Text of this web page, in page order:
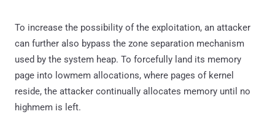
To increase the possibility of the exploitation, an attacker
can further also bypass the zone separation mechanism
used by the system heap. To forcefully land its memory
page into lowmem allocations, where pages of kernel
reside, the attacker continually allocates memory until no
highmem is left.